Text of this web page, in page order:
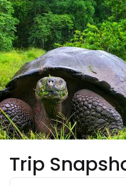
Trip